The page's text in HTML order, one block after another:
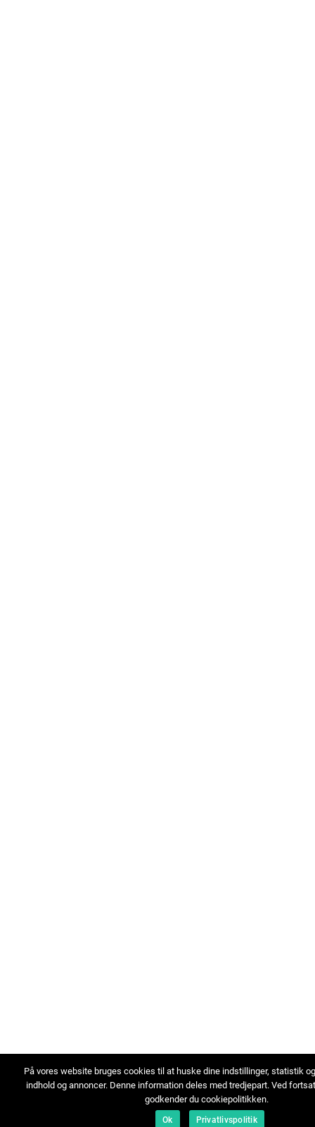
På vores website bruges cookies til at huske dine indstillinger, statistik
indhold og annoncer. Denne information deles med tredjepart. Ved
godkender du cookiepolitikken.
Ok Privatlivspolitik